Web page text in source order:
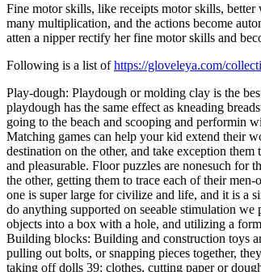
Fine motor skills, like receipts motor skills,
many multiplication, and the actions become
atten a nipper rectify her fine motor skills and
Following is a list ofhttps://gloveleya.com/
Play-dough: Playdough or molding clay is the
playdough has the same effect as kneading
going to the beach and scooping and performin
Matching games can help your kid extend their
destination on the other, and take exception
and pleasurable. Floor puzzles are nonesuch for
the other, getting them to trace each of their
one is super large for civilize and life, and it is a
do anything supported on seeable stimulation
objects into a box with a hole, and utilizing a
Building blocks: Building and construction toys
pulling out bolts, or snapping pieces together,
taking off dolls 39; clothes, cutting paper or